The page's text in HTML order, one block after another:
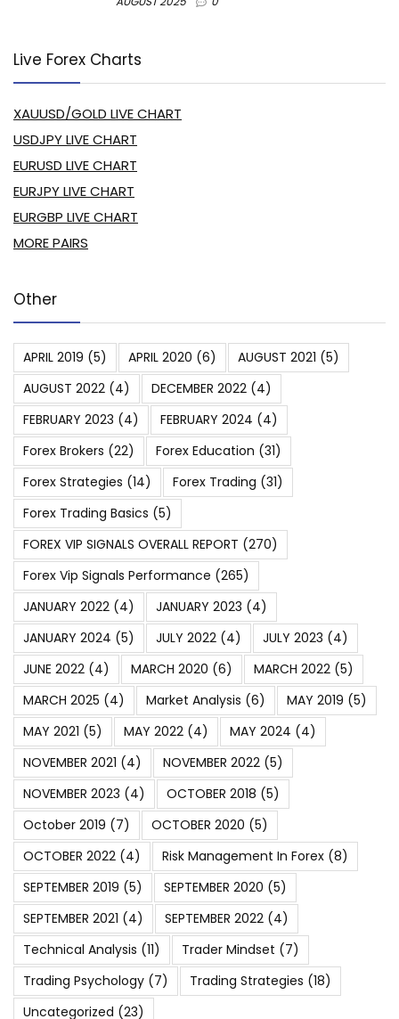
Live Forex Charts
XAUUSD/GOLD LIVE CHART
USDJPY LIVE CHART
EURUSD LIVE CHART
EURJPY LIVE CHART
EURGBP LIVE CHART
MORE PAIRS
Other
APRIL 2019 (5) APRIL 2020 (6) AUGUST 2021 (5)
AUGUST 2022 (4) DECEMBER 2022 (4)
FEBRUARY 2023 (4) FEBRUARY 2024 (4)
Forex Brokers (22) Forex Education (31)
Forex Strategies (14) Forex Trading (31)
Forex Trading Basics (5)
FOREX VIP SIGNALS OVERALL REPORT (270)
Forex Vip Signals Performance (265)
JANUARY 2022 (4) JANUARY 2023 (4)
JANUARY 2024 (5) JULY 2022 (4) JULY 2023 (4)
JUNE 2022 (4) MARCH 2020 (6) MARCH 2022 (5)
MARCH 2025 (4) Market Analysis (6) MAY 2019 (5)
MAY 2021 (5) MAY 2022 (4) MAY 2024 (4)
NOVEMBER 2021 (4) NOVEMBER 2022 (5)
NOVEMBER 2023 (4) OCTOBER 2018 (5)
October 2019 (7) OCTOBER 2020 (5)
OCTOBER 2022 (4) Risk Management In Forex (8)
SEPTEMBER 2019 (5) SEPTEMBER 2020 (5)
SEPTEMBER 2021 (4) SEPTEMBER 2022 (4)
Technical Analysis (11) Trader Mindset (7)
Trading Psychology (7) Trading Strategies (18)
Uncategorized (23)